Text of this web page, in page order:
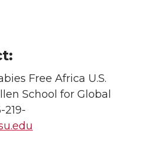
Free Africa U.S.
School for Global